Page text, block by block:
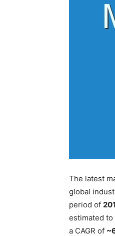
The latest
global
period of
estimated to
a CAGR of